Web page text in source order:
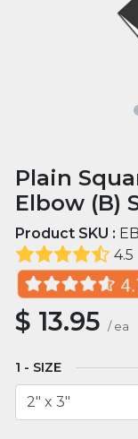
Plain
Elbow (B)
Product SKU :
4.5
$ 13.95 / ea
SIZE